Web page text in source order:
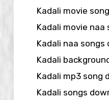
Kadali movie
Kadali movie naa
Kadali naa songs
Kadali
Kadali mp3 song
Kadali songs